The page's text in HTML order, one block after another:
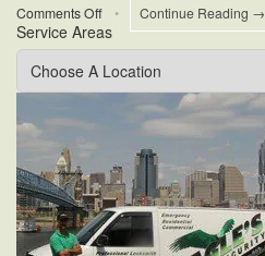
Comments Offon
Common
Door
Lock
• Continue Reading →
Service Areas